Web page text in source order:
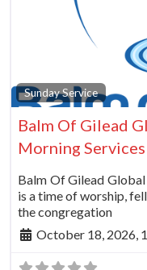
Sunday Service
Balm Of Gilead
Morning
Balm Of Gilead
is a time of worship,
the congregation
October 18, 2026,